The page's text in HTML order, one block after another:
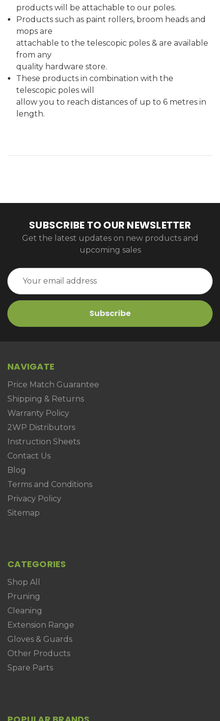
products will be attachable to our poles.
Products such as paint rollers, broom heads and
mops are
attachable to the telescopic poles & are available
from any
quality hardware store.
These products in combination with the
telescopic poles will
allow you to reach distances of up to 6 metres in
length.
SUBSCRIBE TO OUR NEWSLETTER
Get the latest updates on new products and
upcoming sales
Email
Address
NAVIGATE
Price Match Guarantee
Shipping & Returns
Warranty Policy
2WP Distributors
Instruction Sheets
Contact Us
Blog
Terms and Conditions
Privacy Policy
Sitemap
CATEGORIES
Shop All
Pruning
Cleaning
Extension Range
Gloves & Guards
Other Products
Spare Parts